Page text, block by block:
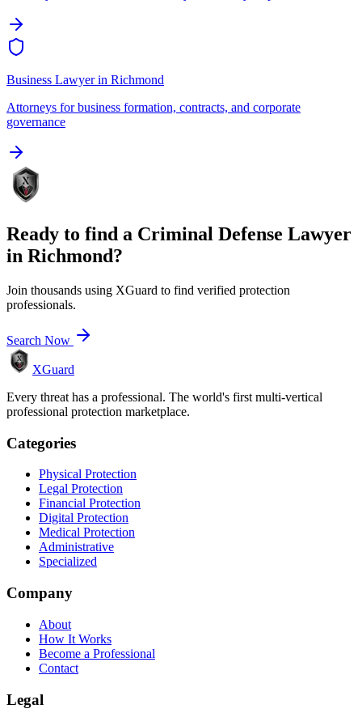
Business Lawyerin Richmond
Attorneys for business formation, contracts, and corporate
governance
Ready to find a Criminal Defense Lawyer
in Richmond?
Join thousands using XGuard to find verified protection
professionals.
Search Now
XGuard
Every threat has a professional. The world's first multi-vertical
professional protection marketplace.
Categories
Physical Protection
Legal Protection
Financial Protection
Digital Protection
Medical Protection
Administrative
Specialized
Company
About
How It Works
Become a Professional
Contact
Legal